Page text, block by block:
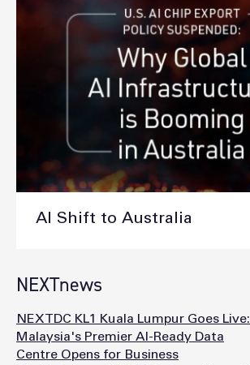
AI Shift to Australia
NEXTnews
NEXTDC KL1 Kuala Lumpur Goes Live:
Malaysia's Premier AI-Ready Data
Centre Opens for Business